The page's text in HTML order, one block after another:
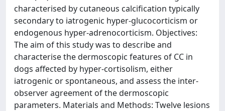
characterised by cutaneous calcification typically
secondary to iatrogenic hyper-glucocorticism or
endogenous hyper-adrenocorticism. Objectives:
The aim of this study was to describe and
characterise the dermoscopic features of CC in
dogs affected by hyper-cortisolism, either
iatrogenic or spontaneous, and assess the inter-
observer agreement of the dermoscopic
parameters. Materials and Methods: Twelve lesions